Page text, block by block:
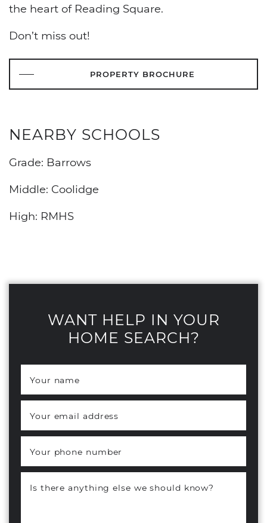
the heart of Reading Square.
Don’t miss out!
PROPERTY BROCHURE
NEARBY SCHOOLS
Grade: Barrows
Middle: Coolidge
High: RMHS
WANT HELP IN YOUR
HOME SEARCH?
Your name
Your email address
Your phone number
Is there anything else we should know?